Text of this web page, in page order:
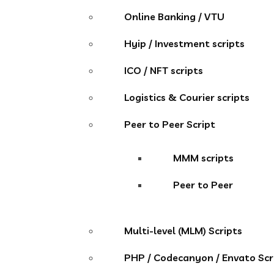
Online Banking / VTU
Hyip / Investment scripts
ICO / NFT scripts
Logistics & Courier scripts
Peer to Peer Script
MMM scripts
Peer to Peer
Multi-level (MLM) Scripts
PHP / Codecanyon / Envato